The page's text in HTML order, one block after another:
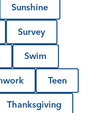
Sunshine
Survey
Swim
Teen
Thanksgiving